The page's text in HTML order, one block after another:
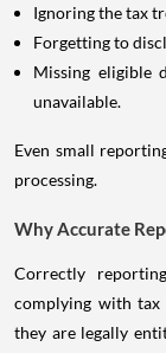
Ignoring the tax
Forgetting to
Missing eligible
unavailable.
Even small
processing.
Why Accurate
Correctly
complying with tax
they are legally